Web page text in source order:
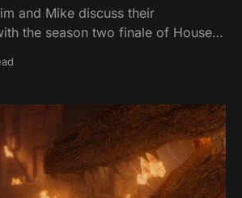
and Mike discuss their
the season two finale of House
conclusion and compare it to the
and actors on the show,